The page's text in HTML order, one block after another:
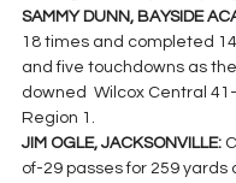
SAMMY DUNN, BAYSIDE
18 times and completed
and five touchdowns as
downed  Wilcox Central
Region 1.
JIM OGLE, JACKSONVILLE:
of-29 passes for 259 yards